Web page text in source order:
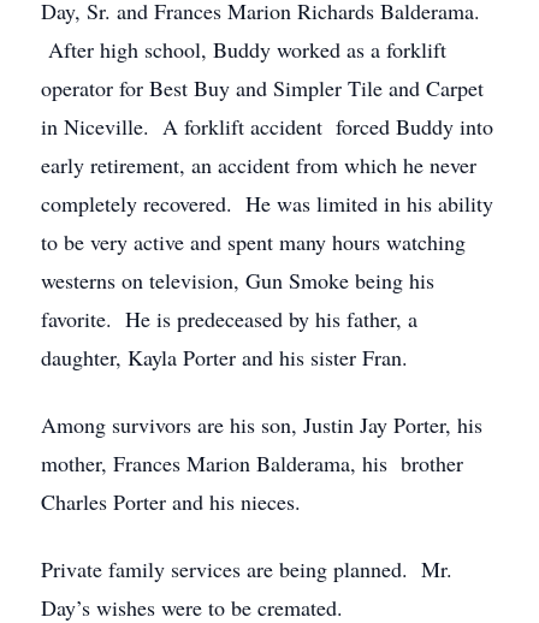
Day, Sr. and Frances Marion Richards Balderama.
After high school, Buddy worked as a forklift
operator for Best Buy and Simpler Tile and Carpet
in Niceville. A forklift accident forced Buddy into
early retirement, an accident from which he never
completely recovered. He was limited in his ability
to be very active and spent many hours watching
westerns on television, Gun Smoke being his
favorite. He is predeceased by his father, a
daughter, Kayla Porter and his sister Fran.
Among survivors are his son, Justin Jay Porter, his
mother, Frances Marion Balderama, his brother
Charles Porter and his nieces.
Private family services are being planned. Mr.
Day’s wishes were to be cremated.